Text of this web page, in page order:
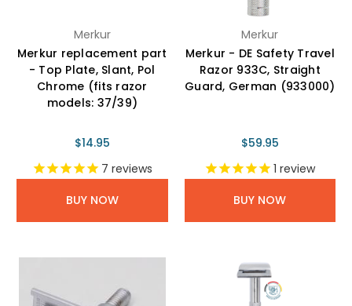
Merkur
Merkur replacement part
- Top Plate, Slant, Pol
Chrome (fits razor
models: 37/39)
$14.95
7 reviews
BUY NOW
Merkur
Merkur - DE Safety Travel
Razor 933C, Straight
Guard, German (933000)
$59.95
1 review
BUY NOW